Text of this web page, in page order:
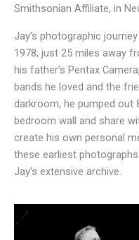
Smithsonian Affiliate, in
Jay’s photographic
1978, just 25 miles away
his father’s Pentax
bands he loved and the
darkroom, he pumped out
bedroom wall and share
create his own personal
these earliest
Jay’s extensive archive.